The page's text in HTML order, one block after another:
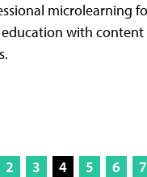
microlearning
with
2 3 4 5 6 7